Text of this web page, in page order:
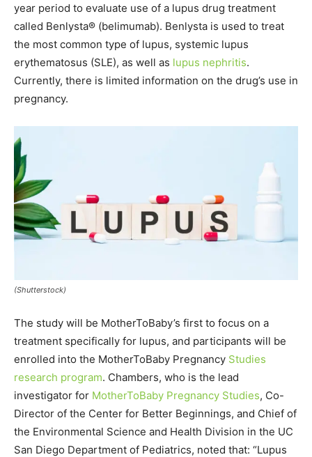
year period to evaluate use of a lupus drug treatment
called Benlysta® (belimumab). Benlysta is used to treat
the most common type of lupus, systemic lupus
erythematosus (SLE), as well as lupus nephritis.
Currently, there is limited information on the drug’s use in
pregnancy.
(Shutterstock)
The study will be MotherToBaby’s first to focus on a
treatment specifically for lupus, and participants will be
enrolled into the MotherToBaby Pregnancy Studies
research program. Chambers, who is the lead
investigator for MotherToBaby Pregnancy Studies, Co-
Director of the Center for Better Beginnings, and Chief of
the Environmental Science and Health Division in the UC
San Diego Department of Pediatrics, noted that: “Lupus